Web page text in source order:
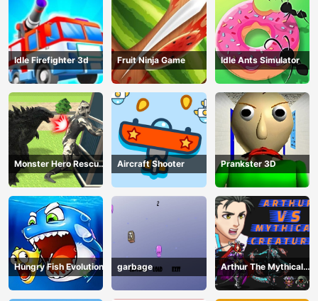
Idle Firefighter 3d Fruit Ninja Game Idle Ants Simulator
Monster Hero Rescue
City
Aircraft Shooter Prankster 3D
Hungry Fish Evolution garbage
Arthur The Mythical
Hunter